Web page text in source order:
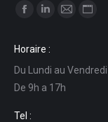
Find us on:
opens
in
new
window
opens
in
new
in
in
Horaire :
Du Lundi au Vendredi
De 9h a 17h
Tel :